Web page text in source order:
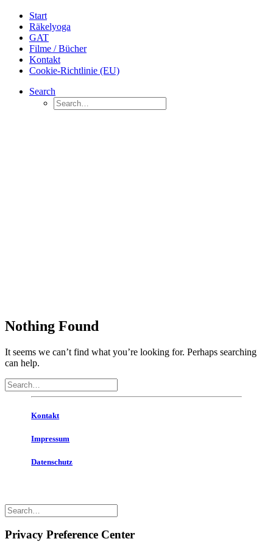
Start
Räkelyoga
GAT
Filme / Bücher
Kontakt
Cookie-Richtlinie (EU)
Search
Nothing Found
It seems we can’t find what you’re looking for. Perhaps searching
can help.
Kontakt
Impressum
Datenschutz
Privacy Preference Center